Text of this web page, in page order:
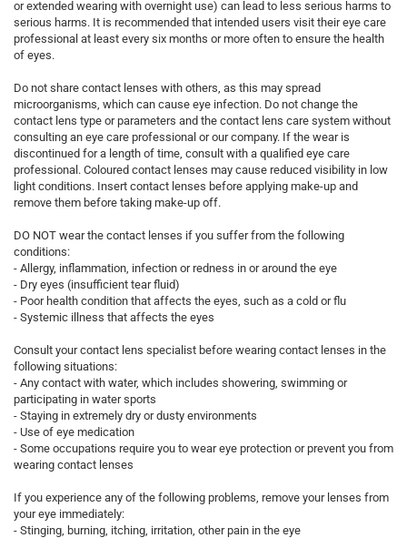
or extended wearing with overnight use) can lead to less serious harms to
serious harms. It is recommended that intended users visit their eye care
professional at least every six months or more often to ensure the health
of eyes.
Do not share contact lenses with others, as this may spread
microorganisms, which can cause eye infection. Do not change the
contact lens type or parameters and the contact lens care system without
consulting an eye care professional or our company. If the wear is
discontinued for a length of time, consult with a qualified eye care
professional. Coloured contact lenses may cause reduced visibility in low
light conditions. Insert contact lenses before applying make-up and
remove them before taking make-up off.
DO NOT wear the contact lenses if you suffer from the following
conditions:
- Allergy, inflammation, infection or redness in or around the eye
- Dry eyes (insufficient tear fluid)
- Poor health condition that affects the eyes, such as a cold or flu
- Systemic illness that affects the eyes
Consult your contact lens specialist before wearing contact lenses in the
following situations:
- Any contact with water, which includes showering, swimming or
participating in water sports
- Staying in extremely dry or dusty environments
- Use of eye medication
- Some occupations require you to wear eye protection or prevent you from
wearing contact lenses
If you experience any of the following problems, remove your lenses from
your eye immediately:
- Stinging, burning, itching, irritation, other pain in the eye